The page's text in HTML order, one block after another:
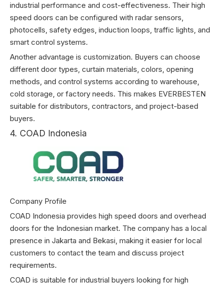
industrial performance and cost-effectiveness. Their high
speed doors can be configured with radar sensors,
photocells, safety edges, induction loops, traffic lights, and
smart control systems.
Another advantage is customization. Buyers can choose
different door types, curtain materials, colors, opening
methods, and control systems according to warehouse,
cold storage, or factory needs. This makes EVERBESTEN
suitable for distributors, contractors, and project-based
buyers.
4. COAD Indonesia
Company Profile
COAD Indonesia provides high speed doors and overhead
doors for the Indonesian market. The company has a local
presence in Jakarta and Bekasi, making it easier for local
customers to contact the team and discuss project
requirements.
COAD is suitable for industrial buyers looking for high